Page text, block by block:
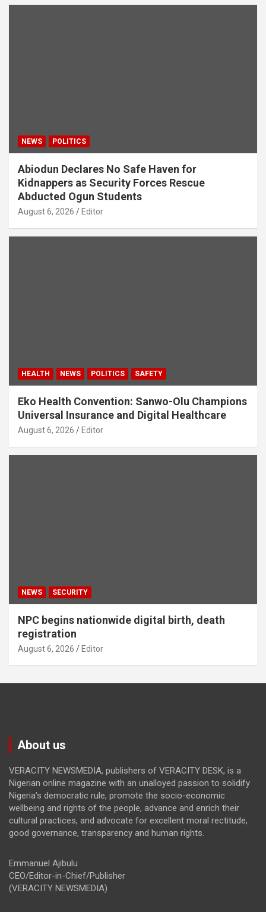
NEWS POLITICS
Abiodun Declares No Safe Haven for
Kidnappers as Security Forces Rescue
Abducted Ogun Students
August 6, 2026 Editor
HEALTH NEWS POLITICS SAFETY
Eko Health Convention: Sanwo-Olu Champions
Universal Insurance and Digital Healthcare
August 6, 2026 Editor
NEWS SECURITY
NPC begins nationwide digital birth, death
registration
August 6, 2026 Editor
About us
VERACITY NEWSMEDIA, publishers of VERACITY DESK, is a
Nigerian online magazine with an unalloyed passion to solidify
Nigeria’s democratic rule, promote the socio-economic
wellbeing and rights of the people, advance and enrich their
cultural practices, and advocate for excellent moral rectitude,
good governance, transparency and human rights.
Emmanuel Ajibulu
CEO/Editor-in-Chief/Publisher
(VERACITY NEWSMEDIA)